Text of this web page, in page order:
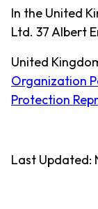
In the United
Ltd. 37 Albert
United
Organization
Protection
Last Updated: